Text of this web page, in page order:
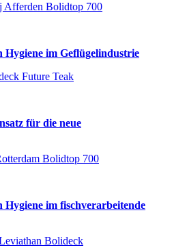
Hygiene im Geflügelindustrie
für die neue
Hygiene im fischverarbeitende